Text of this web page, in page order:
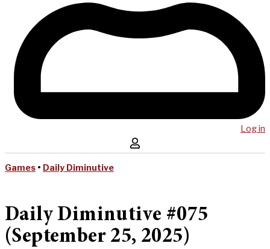
Log in
Games • Daily Diminutive
Daily Diminutive #075
(September 25, 2025)